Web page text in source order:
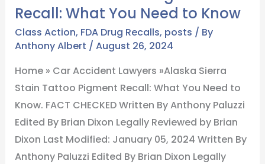
Recall: What You Need to Know
Class Action, FDA Drug Recalls, posts / By
Anthony Albert / August 26, 2024
Home » Car Accident Lawyers »Alaska Sierra
Stain Tattoo Pigment Recall: What You Need to
Know. FACT CHECKED Written By Anthony Paluzzi
Edited By Brian Dixon Legally Reviewed by Brian
Dixon Last Modified: January 05, 2024 Written By
Anthony Paluzzi Edited By Brian Dixon Legally
Stain
Tattoo
Pigment